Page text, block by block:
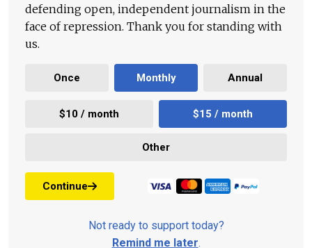
defending open, independent journalism in the
face of repression. Thank you for standing with
us.
Once Monthly Annual
$10 / month $15 / month
Other
Continue
Not ready to support today?
Remind me later.